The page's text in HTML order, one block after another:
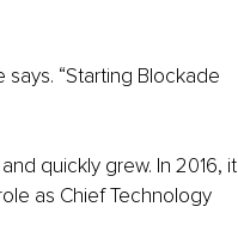
“Starting Blockade
quickly grew. In 2016, it
as Chief Technology